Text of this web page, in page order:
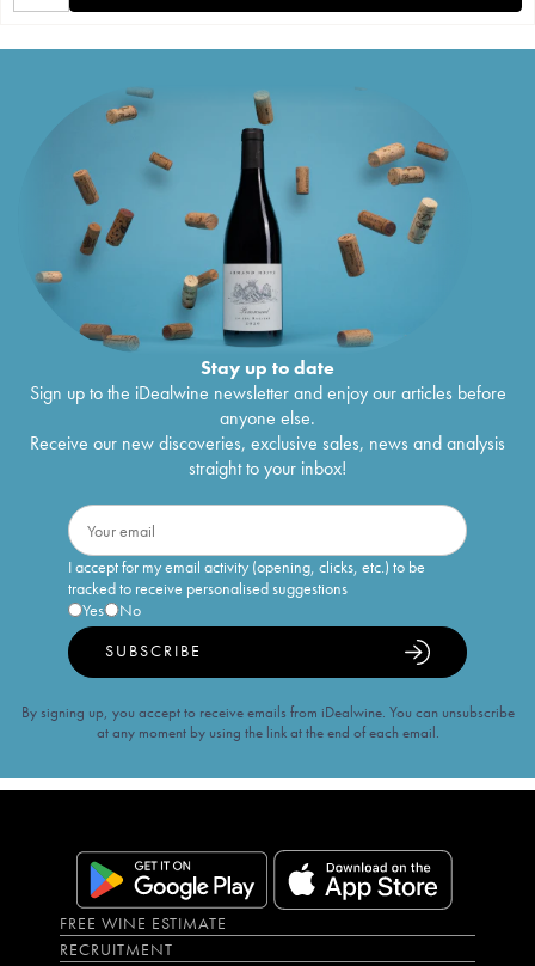
Stay up to date
Sign up to the iDealwine newsletter and enjoy our articles before
anyone else.
Receive our new discoveries, exclusive sales, news and analysis
straight to your inbox!
I accept for my email activity (opening, clicks, etc.) to be
tracked to receive personalised suggestions
Yes
No
SUBSCRIBE
By signing up, you accept to receive emails from iDealwine. You can unsubscribe
at any moment by using the link at the end of each email.
FREE WINE ESTIMATE
RECRUITMENT